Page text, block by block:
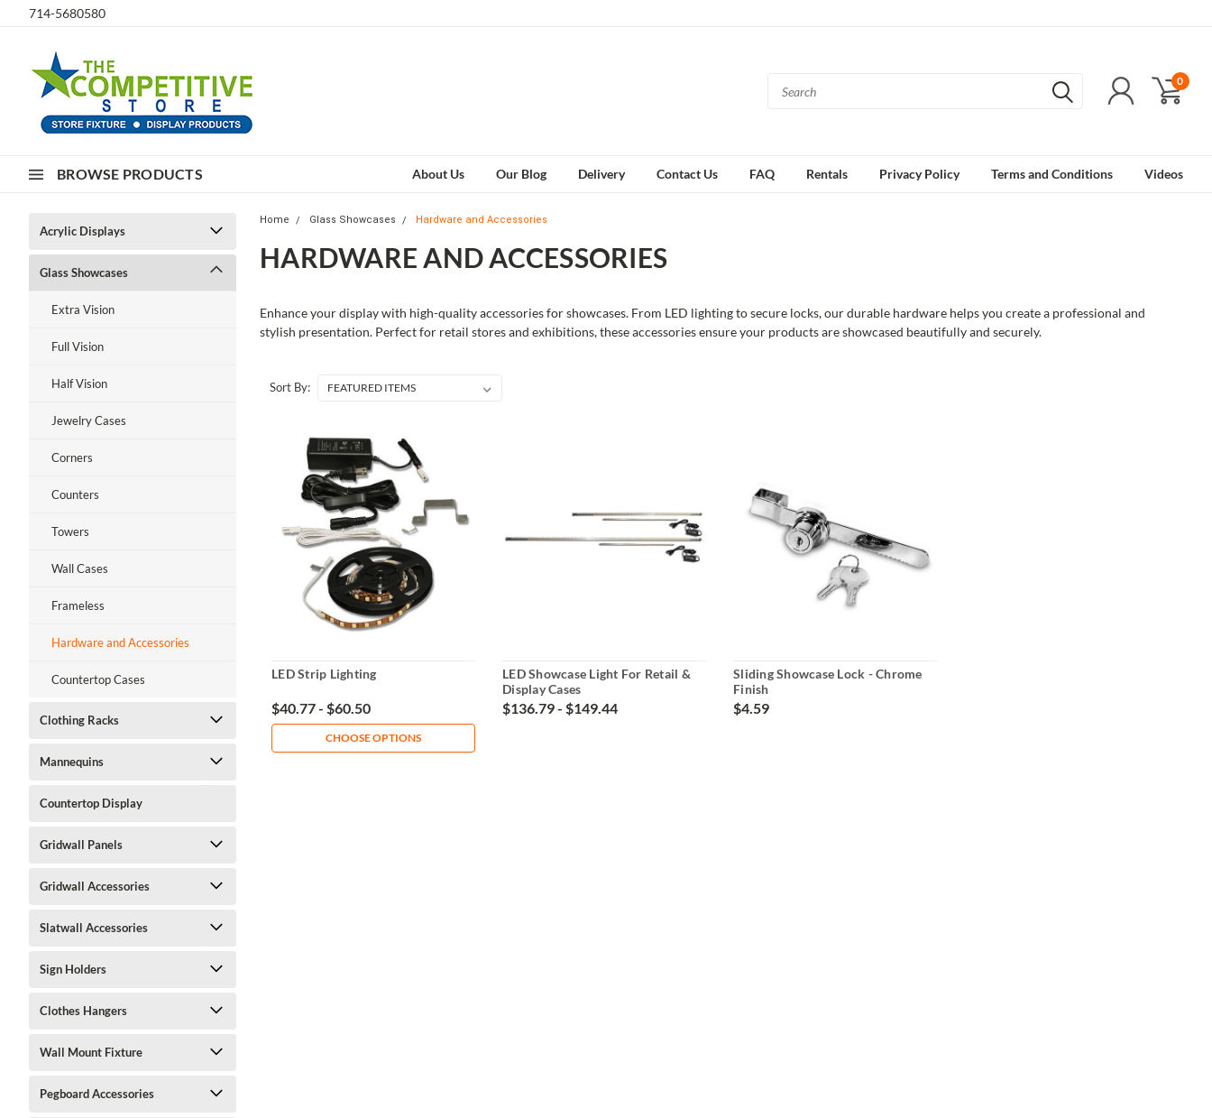
714-5680580
0
BROWSE PRODUCTS About Us Our Blog Delivery Contact Us FAQ Rentals Privacy Policy Terms and Conditions Videos
Acrylic Displays
Glass Showcases
Extra Vision
Full Vision
Half Vision
Jewelry Cases
Corners
Counters
Towers
Wall Cases
Frameless
Hardware and Accessories
Countertop Cases
Clothing Racks
Mannequins
Countertop Display
Gridwall Panels
Gridwall Accessories
Slatwall Accessories
Sign Holders
Clothes Hangers
Wall Mount Fixture
Pegboard Accessories
Home Glass Showcases Hardware and Accessories
HARDWARE AND ACCESSORIES
Enhance your display with high-quality accessories for showcases. From LED lighting to secure locks, our durable hardware helps you create a professional and
stylish presentation. Perfect for retail stores and exhibitions, these accessories ensure your products are showcased beautifully and securely.
Sort By:
LED Strip Lighting
$40.77 - $60.50
CHOOSE OPTIONS
LED Showcase Light For Retail &
Display Cases
$136.79 - $149.44
Sliding Showcase Lock - Chrome
Finish
$4.59